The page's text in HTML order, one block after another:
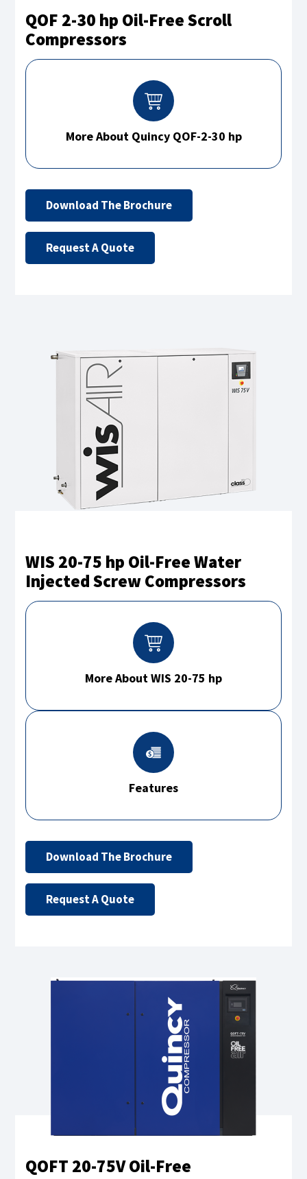
QOF 2-30 hp Oil-Free Scroll
Compressors
More About Quincy QOF-2-30 hp
Download The Brochure
Request A Quote
WIS 20-75 hp Oil-Free Water
Injected Screw Compressors
More About WIS 20-75 hp
Features
Download The Brochure
Request A Quote
QOFT 20-75V Oil-Free